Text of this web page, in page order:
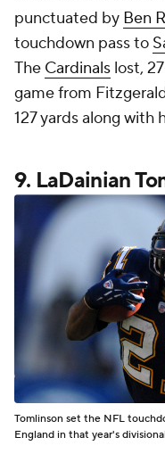
punctuated by Ben
touchdown pass to
The Cardinals lost,
game from
127 yards along with
9. LaDainian
Tomlinson set the NFL
England in that year's